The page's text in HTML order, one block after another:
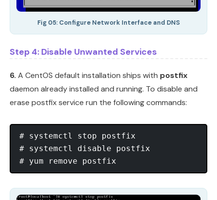
Fig 05: Configure Network Interface and DNS
Step 4: Disable Unwanted Services
6. A CentOS default installation ships with postfix
daemon already installed and running. To disable and
erase postfix service run the following commands:
# systemctl stop postfix
# systemctl disable postfix